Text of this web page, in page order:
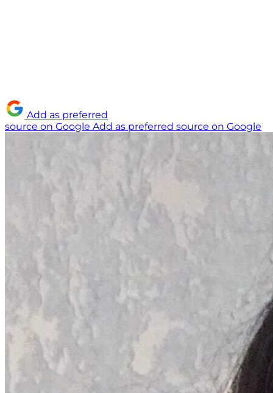
Add as preferred
source on Google Add as preferred source on Google